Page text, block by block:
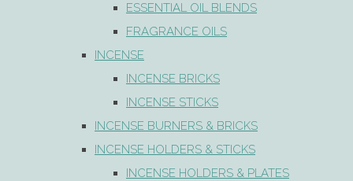
ESSENTIAL OIL BLENDS
FRAGRANCE OILS
INCENSE
INCENSE BRICKS
INCENSE STICKS
INCENSE BURNERS & BRICKS
INCENSE HOLDERS & STICKS
INCENSE HOLDERS & PLATES